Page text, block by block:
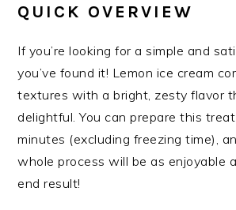
QUICK OVERVIEW
If you’re looking for a simple and
you’ve found it! Lemon ice cream
textures with a bright, zesty flavor
delightful. You can prepare this
minutes (excluding freezing time),
whole process will be as enjoyable
end result!